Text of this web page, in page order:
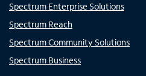
Spectrum Enterprise Solutions
Spectrum Reach
Spectrum Community Solutions
Spectrum Business